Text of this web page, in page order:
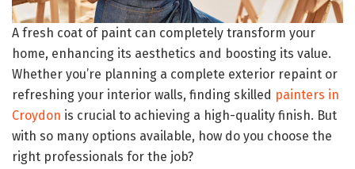
A fresh coat of paint can completely transform your
home, enhancing its aesthetics and boosting its value.
Whether you’re planning a complete exterior repaint or
refreshing your interior walls, finding skilled painters in
Croydon is crucial to achieving a high-quality finish. But
with so many options available, how do you choose the
right professionals for the job?